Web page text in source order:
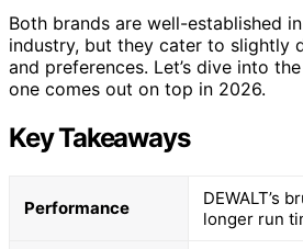
Both brands are well-established
industry, but they cater to slightly
and preferences. Let’s dive into
one comes out on top in 2026.
Key Takeaways
Performance
DEWALT’s
longer run